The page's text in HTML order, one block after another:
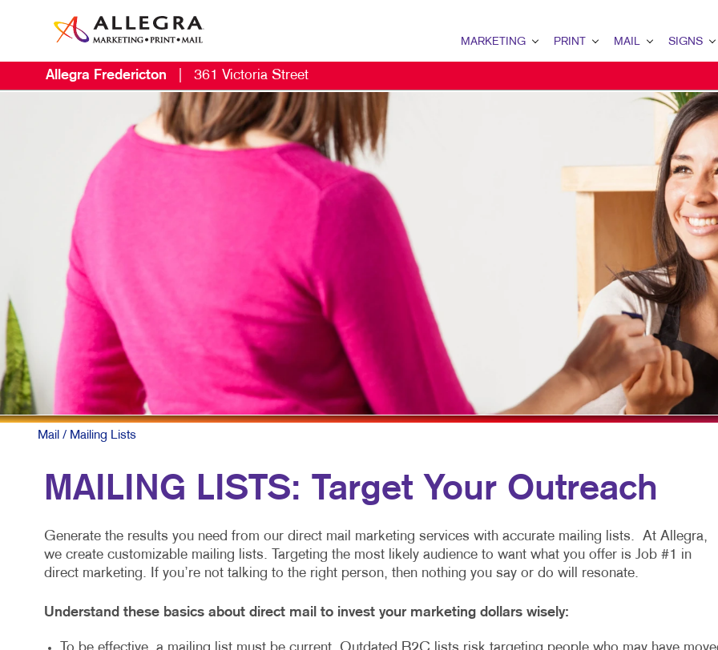
MARKETING
MOBILE MARKETING
PAID SEARCH
CONTENT MARKETING
VIDEO MARKETING
PRINT
NEWSLETTERS
BUSINESS FORMS
POSTCARDS
NOTEPADS
MAIL
DATABASE MANAGEMENT
MAILING SERVICES
SIGNS
BANNERS &
WINDOW
POSTERS
YARD SIGNS
MEETING
FLOOR
VEHICLE
BUILDING
POINT-OF-
Allegra Fredericton 361 Victoria Street
Mail / Mailing Lists
MAILING LISTS: Target Your Outreach
Generate the results you need from our direct mail marketing services with accurate mailing lists. At Allegra,
we create customizable mailing lists. Targeting the most likely audience to want what you offer is Job #1 in
direct marketing. If you’re not talking to the right person, then nothing you say or do will resonate.
Understand these basics about direct mail to invest your marketing dollars wisely: